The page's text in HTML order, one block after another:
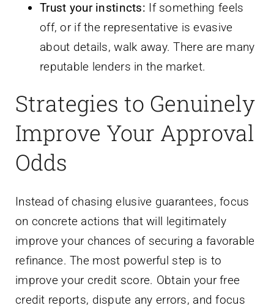
Trust your instincts: If something feels
off, or if the representative is evasive
about details, walk away. There are many
reputable lenders in the market.
Strategies to Genuinely
Improve Your Approval
Odds
Instead of chasing elusive guarantees, focus
on concrete actions that will legitimately
improve your chances of securing a favorable
refinance. The most powerful step is to
improve your credit score. Obtain your free
credit reports, dispute any errors, and focus